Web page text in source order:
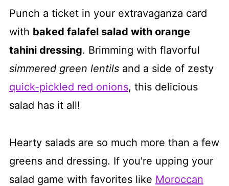
Punch a ticket in your extravaganza card
with baked falafel salad with orange
tahini dressing. Brimming with flavorful
simmered green lentilsand a side of zesty
quick-pickled red onions, this delicious
salad has it all!
Hearty salads are so much more than a few
greens and dressing. If you're upping your
salad game with favorites like Moroccan